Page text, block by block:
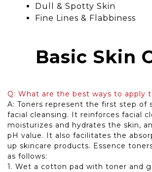
Dull & Spotty Skin
Fine Lines & Flabbiness
Basic Skin
Q: What are the best ways to apply
A: Toners represent the first step of
facial cleansing. It reinforces facial
moisturizes and hydrates the skin,
pH value. It also facilitates the
up skincare products. Essence
as follows:
1. Wet a cotton pad with toner and